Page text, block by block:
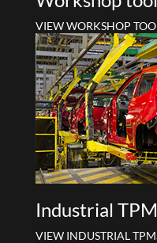
VIEW WORKSHOP
Industrial
VIEW INDUSTRIAL